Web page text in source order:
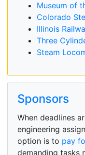
Museum of
Colorado
Illinois
Three
Steam
Sponsors
When deadlines
engineering
option is to pay
demanding tasks